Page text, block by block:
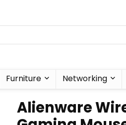
Furniture Networking
Alienware